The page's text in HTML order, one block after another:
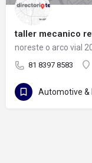
taller mecanico
noreste o arco vial
81 8397 8583
Automotive &